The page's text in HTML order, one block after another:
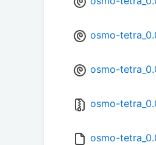
osmo-
osmo-
osmo-
osmo-